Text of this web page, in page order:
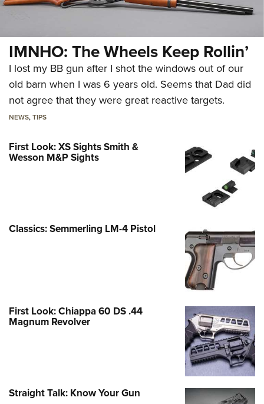
IMNHO: The Wheels Keep Rollin’
I lost my BB gun after I shot the windows out of our
old barn when I was 6 years old. Seems that Dad did
not agree that they were great reactive targets.
NEWS,TIPS
First Look: XS Sights Smith &
Wesson M&P Sights
Classics: Semmerling LM-4 Pistol
First Look: Chiappa 60 DS .44
Magnum Revolver
Straight Talk: Know Your Gun